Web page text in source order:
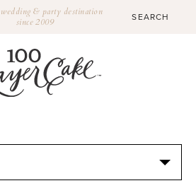
& party destination
since 2009